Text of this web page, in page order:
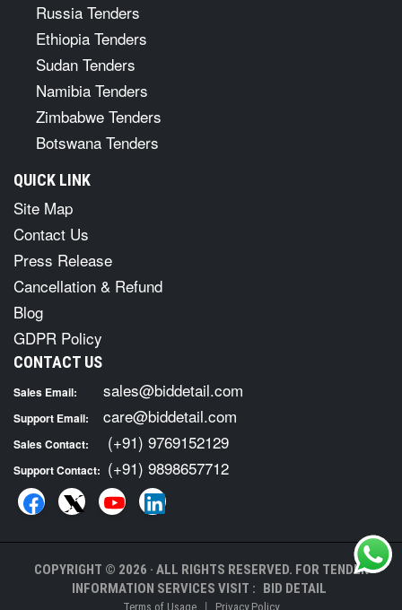
Russia Tenders
Ethiopia Tenders
Sudan Tenders
Namibia Tenders
Zimbabwe Tenders
Botswana Tenders
QUICK LINK
Site Map
Contact Us
Press Release
Cancellation & Refund
Blog
GDPR Policy
CONTACT US
Sales Email: sales@biddetail.com
Support Email: care@biddetail.com
Sales Contact: (+91) 9769152129
Support Contact: (+91) 9898657712
COPYRIGHT © 2026 · ALL RIGHTS RESERVED. FOR TENDER
INFORMATION SERVICES VISIT : BID DETAIL
Terms of Usage | Privacy Policy